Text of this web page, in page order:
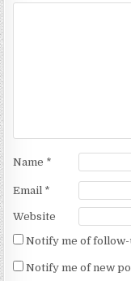
Name *
Email *
Website
Notify me of follow-
Notify me of new